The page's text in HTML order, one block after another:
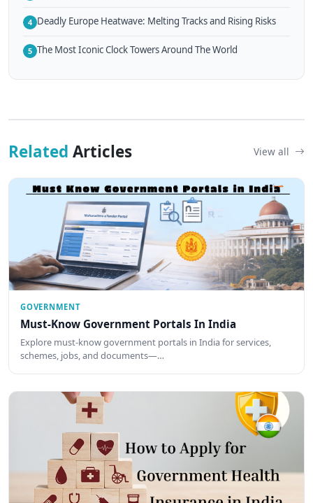
4 Deadly Europe Heatwave: Melting Tracks and Rising Risks
5 The Most Iconic Clock Towers Around The World
Related Articles View all
GOVERNMENT
Must-Know Government Portals In India
Explore must-know government portals in India for services,
schemes, jobs, and documents—…